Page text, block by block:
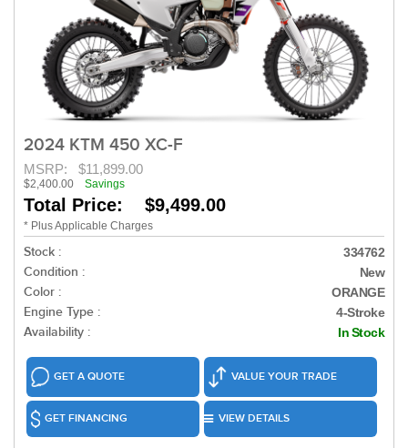
2024 KTM 450 XC-F
MSRP: $11,899.00
$2,400.00 Savings
Total Price: $9,499.00
* Plus Applicable Charges
Stock : 334762
Condition : New
Color : ORANGE
Engine Type : 4-Stroke
Availability : In Stock
GET A QUOTE VALUE YOUR TRADE
GET FINANCING VIEW DETAILS